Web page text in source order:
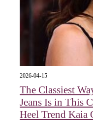
2026-04-15
The Classiest
Jeans Is in This
Heel Trend Kaia